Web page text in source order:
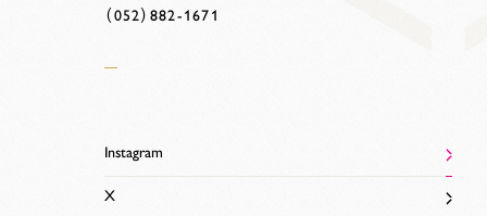
（052）882-1671
Instagram
X